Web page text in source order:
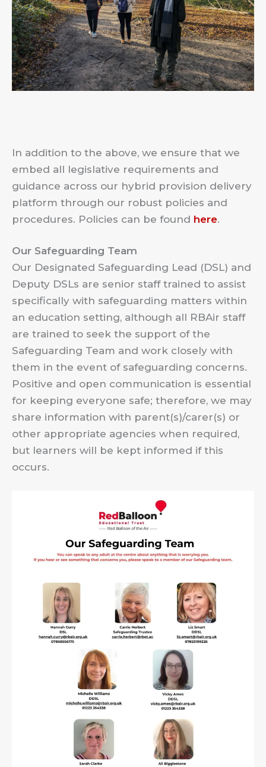
In addition to the above, we ensure that we
embed all legislative requirements and
guidance across our hybrid provision delivery
platform through our robust policies and
procedures. Policies can be found here.
Our Safeguarding Team
Our Designated Safeguarding Lead (DSL) and
Deputy DSLs are senior staff trained to assist
specifically with safeguarding matters within
an education setting, although all RBAir staff
are trained to seek the support of the
Safeguarding Team and work closely with
them in the event of safeguarding concerns.
Positive and open communication is essential
for keeping everyone safe; therefore, we may
share information with parent(s)/carer(s) or
other appropriate agencies when required,
but learners will be kept informed if this
occurs.